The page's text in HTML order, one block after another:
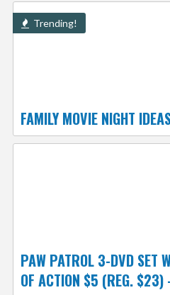
Trending!
FAMILY MOVIE NIGHT
PAW PATROL 3-DVD SET
OF ACTION $5 (REG.